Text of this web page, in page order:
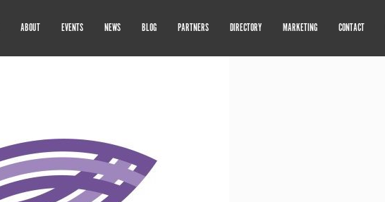
ABOUT EVENTS NEWS BLOG PARTNERS DIRECTORY MARKETING CONTACT